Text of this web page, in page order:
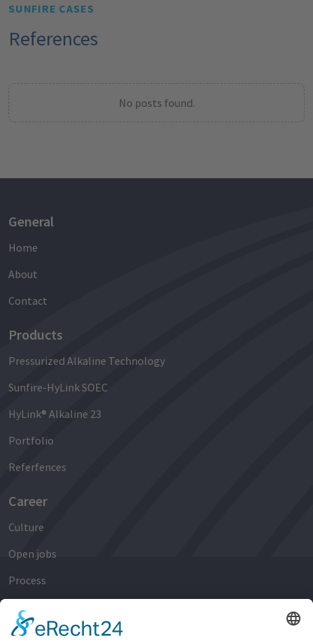
SUNFIRE CASES
References
No posts found.
General
Home
About
Contact
Products
Pressurized Alkaline Technology
Sunfire-HyLink SOEC
HyLink® Alkaline 23
Portfolio
Referfences
Career
Culture
Open jobs
Process
Experienced Professionals